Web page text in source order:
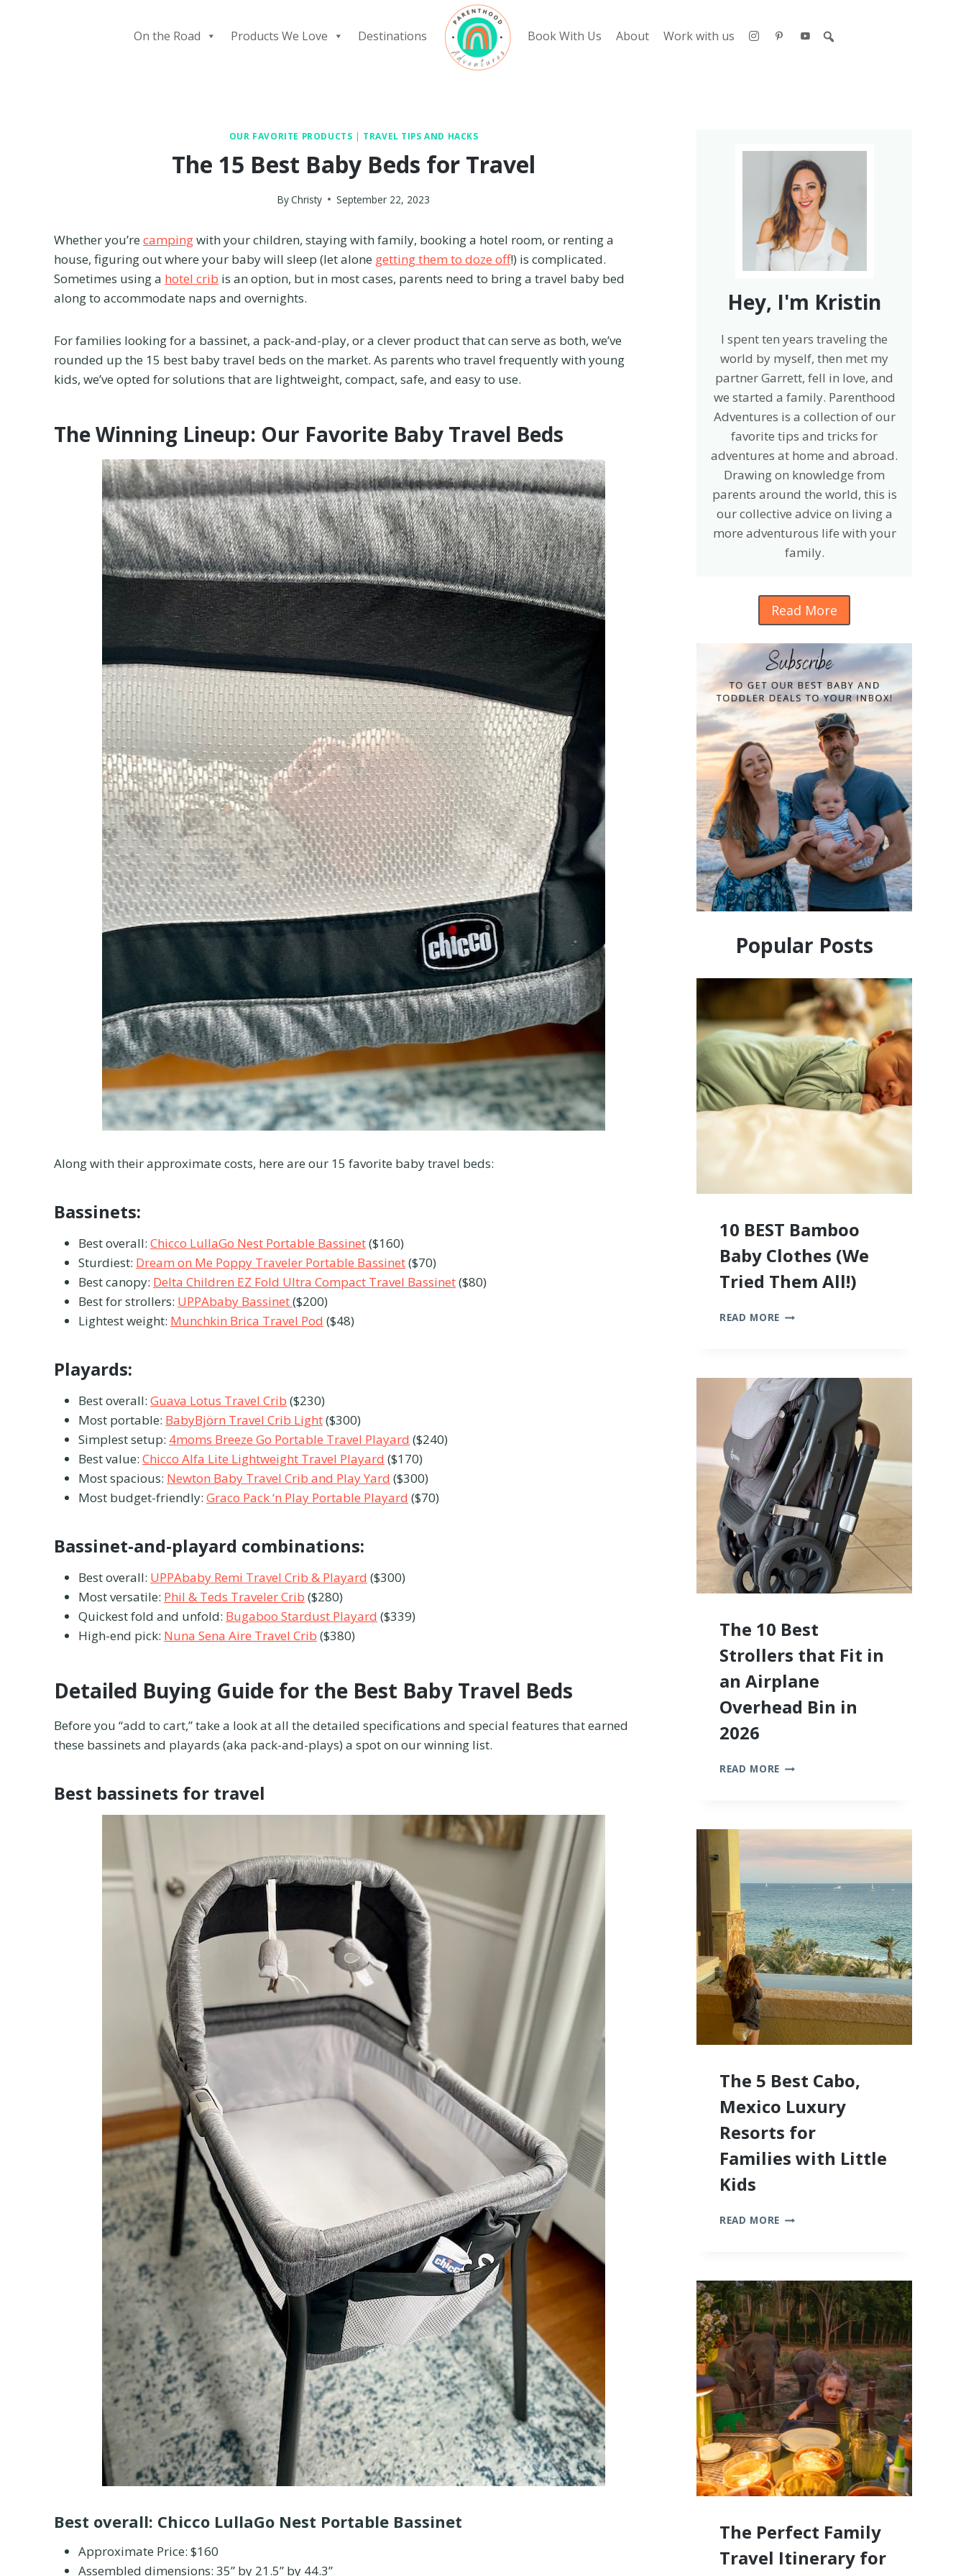
On the Road Products We Love Destinations Book With Us About Work with us
OUR FAVORITE PRODUCTS | TRAVEL TIPS AND HACKS
The 15 Best Baby Beds for Travel
ByChristy September 22, 2023
Whether you’re campingwith your children, staying with family, booking a hotel room, or renting a
house, figuring out where your baby will sleep (let alone getting them to doze off!) is complicated.
Sometimes using a hotel crib is an option, but in most cases, parents need to bring a travel baby bed
along to accommodate naps and overnights.
For families looking for a bassinet, a pack-and-play, or a clever product that can serve as both, we’ve
rounded up the 15 best baby travel beds on the market. As parents who travel frequently with young
kids, we’ve opted for solutions that are lightweight, compact, safe, and easy to use.
The Winning Lineup: Our Favorite Baby Travel Beds
Along with their approximate costs, here are our 15 favorite baby travel beds:
Bassinets:
Best overall: Chicco LullaGo Nest Portable Bassinet($160)
Sturdiest: Dream on Me Poppy Traveler Portable Bassinet($70)
Best canopy: Delta Children EZ Fold Ultra Compact Travel Bassinet($80)
Best for strollers: UPPAbaby Bassinet($200)
Lightest weight: Munchkin Brica Travel Pod ($48)
Playards:
Best overall: Guava Lotus Travel Crib ($230)
Most portable: BabyBjörn Travel Crib Light($300)
Simplest setup: 4moms Breeze Go Portable Travel Playard ($240)
Best value: Chicco Alfa Lite Lightweight Travel Playard ($170)
Most spacious: Newton Baby Travel Crib and Play Yard ($300)
Most budget-friendly: Graco Pack ‘n Play Portable Playard ($70)
Bassinet-and-playard combinations:
Best overall: UPPAbaby Remi Travel Crib & Playard ($300)
Most versatile: Phil & Teds Traveler Crib ($280)
Quickest fold and unfold: Bugaboo Stardust Playard ($339)
High-end pick: Nuna Sena Aire Travel Crib ($380)
Detailed Buying Guide for the Best Baby Travel Beds
Before you “add to cart,” take a look at all the detailed specifications and special features that earned
these bassinets and playards (aka pack-and-plays) a spot on our winning list.
Best bassinets for travel
Best overall: Chicco LullaGo Nest Portable Bassinet
Approximate Price: $160
Assembled dimensions: 35” by 21.5” by 44.3”
Hey, I'm Kristin
I spent ten years traveling the
world by myself, then met my
partner Garrett, fell in love, and
we started a family. Parenthood
Adventures is a collection of our
favorite tips and tricks for
adventures at home and abroad.
Drawing on knowledge from
parents around the world, this is
our collective advice on living a
more adventurous life with your
family.
Read More
Popular Posts
10 BEST Bamboo
Baby Clothes (We
Tried Them All!)
READ MORE 10
(WE
TRIED
THEM
ALL!)
The 10 Best
Strollers that Fit in
an Airplane
Overhead Bin in
2026
READ MORE THE
IN
AIRPLANE
OVERHEAD
BIN
IN
2026
The 5 Best Cabo,
Mexico Luxury
Resorts for
Families with Little
Kids
READ MORE THE
LUXURY
RESORTS
FOR
FAMILIES
WITH
LITTLE
KIDS
The Perfect Family
Travel Itinerary for